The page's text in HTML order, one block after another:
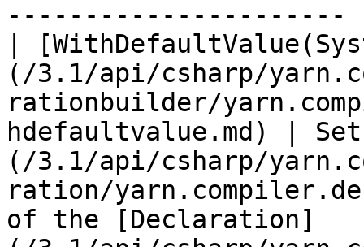
----------------------
|
(/3.1/api/csharp/
rationbuilder/
hdefaultvalue.md) |
(/3.1/api/csharp/
ration/
of the [Declaration]